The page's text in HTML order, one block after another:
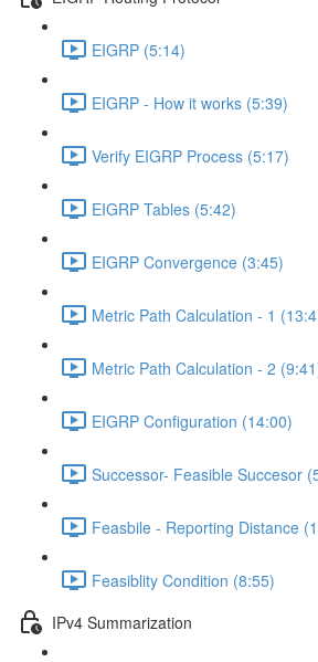
EIGRP (5:14)
EIGRP - How it works (5:39)
Verify EIGRP Process (5:17)
EIGRP Tables (5:42)
EIGRP Convergence (3:45)
Metric Path Calculation - 1
Metric Path Calculation - 2
EIGRP Configuration (14:00)
Successor- Feasible Succesor
Feasbile - Reporting Distance
Feasiblity Condition (8:55)
IPv4 Summarization